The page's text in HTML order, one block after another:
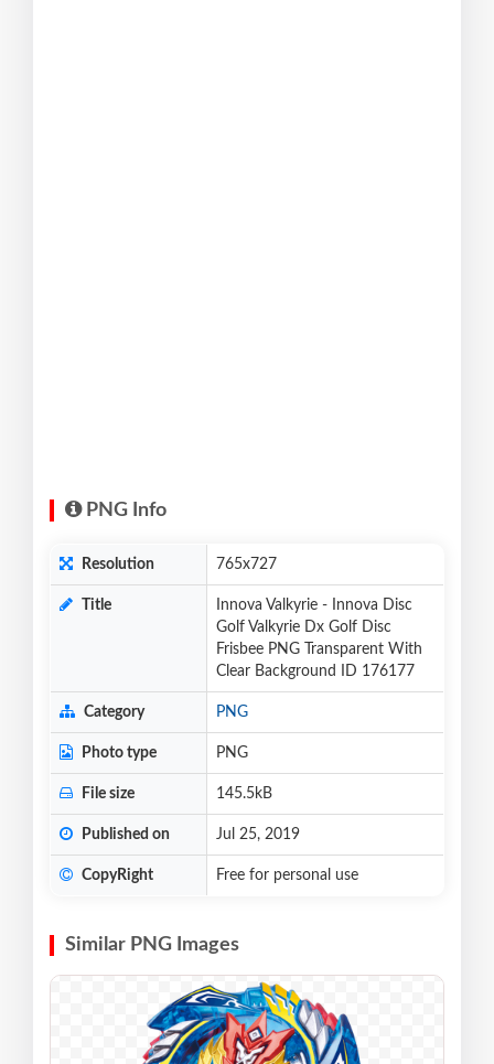
PNG Info
Resolution 765x727
Title
Innova Valkyrie - Innova Disc
Golf Valkyrie Dx Golf Disc
Frisbee PNG Transparent With
Clear Background ID 176177
Category PNG
Photo type PNG
File size 145.5kB
Published on Jul 25, 2019
CopyRight Free for personal use
Similar PNG Images